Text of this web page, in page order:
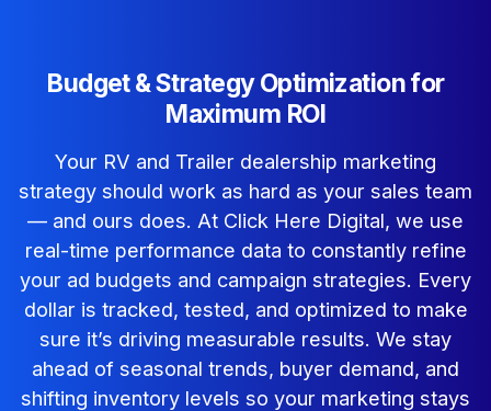
Budget & Strategy Optimization for
Maximum ROI
Your RV and Trailer dealership marketing
strategy should work as hard as your sales team
— and ours does. At Click Here Digital, we use
real-time performance data to constantly refine
your ad budgets and campaign strategies. Every
dollar is tracked, tested, and optimized to make
sure it’s driving measurable results. We stay
ahead of seasonal trends, buyer demand, and
shifting inventory levels so your marketing stays